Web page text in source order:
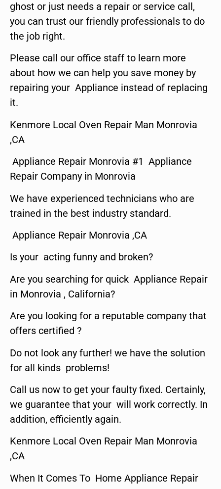
ghost or just needs a repair or service call,
you can trust our friendly professionals to do
the job right.
Please call our office staff to learn more
about how we can help you save money by
repairing your Appliance instead of replacing
it.
Kenmore Local Oven Repair Man Monrovia
,CA
Appliance Repair Monrovia #1 Appliance
Repair Company in Monrovia
We have experienced technicians who are
trained in the best industry standard.
Appliance Repair Monrovia ,CA
Is your acting funny and broken?
Are you searching for quick Appliance Repair
in Monrovia , California?
Are you looking for a reputable company that
offers certified ?
Do not look any further! we have the solution
for all kinds problems!
Call us now to get your faulty fixed. Certainly,
we guarantee that your will work correctly. In
addition, efficiently again.
Kenmore Local Oven Repair Man Monrovia
,CA
When It Comes To Home Appliance Repair